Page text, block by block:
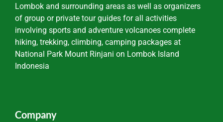
Lombok and surrounding areas as well as organizers
of group or private tour guides for all activities
involving sports and adventure volcanoes complete
hiking, trekking, climbing, camping packages at
National Park Mount Rinjani on Lombok Island
Indonesia
Company